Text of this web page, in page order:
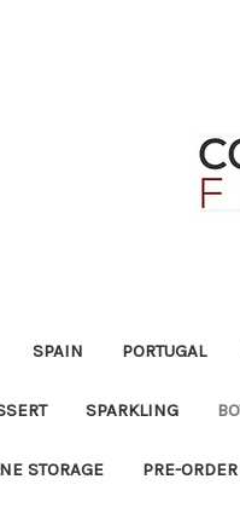
SPAIN PORTUGAL
SPARKLING
STORAGE PRE-